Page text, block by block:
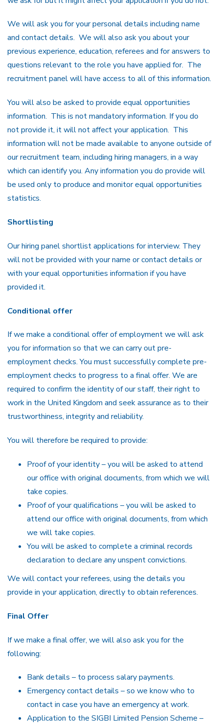
We will ask you for your personal details including name
and contact details. We will also ask you about your
previous experience, education, referees and for answers to
questions relevant to the role you have applied for. The
recruitment panel will have access to all of this information.
You will also be asked to provide equal opportunities
information. This is not mandatory information. If you do
not provide it, it will not affect your application. This
information will not be made available to anyone outside of
our recruitment team, including hiring managers, in a way
which can identify you. Any information you do provide will
be used only to produce and monitor equal opportunities
statistics.
Shortlisting
Our hiring panel shortlist applications for interview. They
will not be provided with your name or contact details or
with your equal opportunities information if you have
provided it.
Conditional offer
If we make a conditional offer of employment we will ask
you for information so that we can carry out pre-
employment checks. You must successfully complete pre-
employment checks to progress to a final offer. We are
required to confirm the identity of our staff, their right to
work in the United Kingdom and seek assurance as to their
trustworthiness, integrity and reliability.
You will therefore be required to provide:
Proof of your identity – you will be asked to attend
our office with original documents, from which we will
take copies.
Proof of your qualifications – you will be asked to
attend our office with original documents, from which
we will take copies.
You will be asked to complete a criminal records
declaration to declare any unspent convictions.
We will contact your referees, using the details you
provide in your application, directly to obtain references.
Final Offer
If we make a final offer, we will also ask you for the
following:
Bank details – to process salary payments.
Emergency contact details – so we know who to
contact in case you have an emergency at work.
Application to the SIGBI Limited Pension Scheme –